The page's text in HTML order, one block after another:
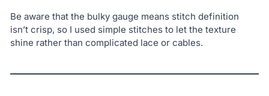
Be aware that the bulky gauge means stitch definition
isn’t crisp, so I used simple stitches to let the texture
shine rather than complicated lace or cables.